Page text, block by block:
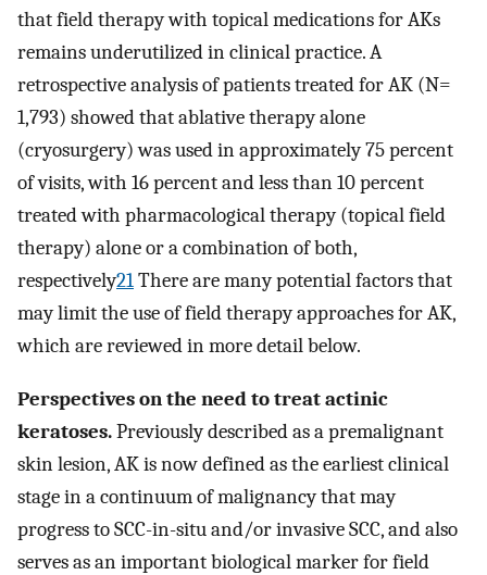
that field therapy with topical medications for AKs
remains underutilized in clinical practice. A
retrospective analysis of patients treated for AK (N=
1,793) showed that ablative therapy alone
(cryosurgery) was used in approximately 75 percent
of visits, with 16 percent and less than 10 percent
treated with pharmacological therapy (topical field
therapy) alone or a combination of both,
respectively21There are many potential factors that
may limit the use of field therapy approaches for AK,
which are reviewed in more detail below.
Perspectives on the need to treat actinic
keratoses.Previously described as a premalignant
skin lesion, AK is now defined as the earliest clinical
stage in a continuum of malignancy that may
progress to SCC-in-situ and/or invasive SCC, and also
serves as an important biological marker for field